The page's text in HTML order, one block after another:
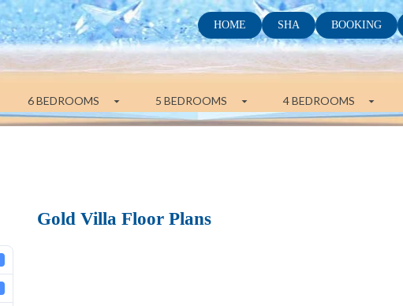
HOME SHA BOOKING
6 BEDROOMS 5 BEDROOMS 4 BEDROOMS
Gold Villa Floor Plans